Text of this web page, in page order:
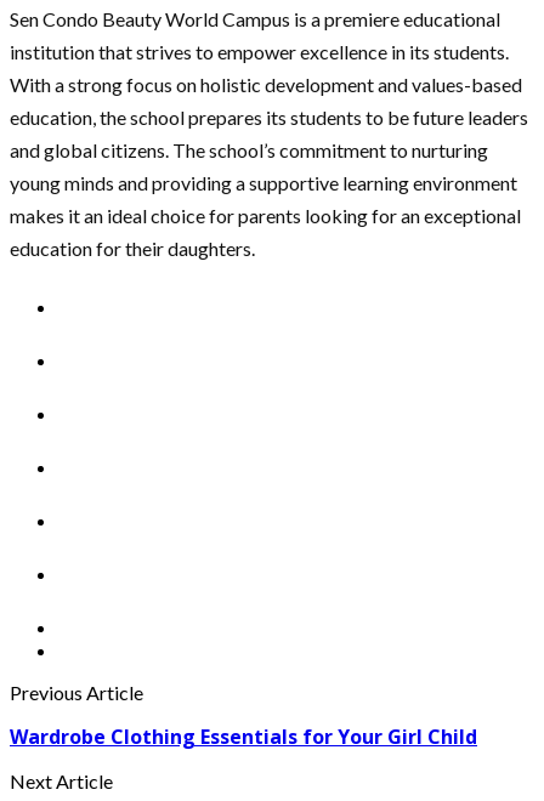
Sen Condo Beauty World Campus is a premiere educational
institution that strives to empower excellence in its students.
With a strong focus on holistic development and values-based
education, the school prepares its students to be future leaders
and global citizens. The school’s commitment to nurturing
young minds and providing a supportive learning environment
makes it an ideal choice for parents looking for an exceptional
education for their daughters.
Previous Article
Wardrobe Clothing Essentials for Your Girl Child
Next Article